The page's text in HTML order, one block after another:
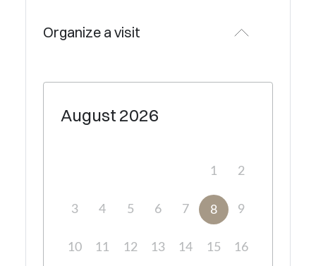
Organize a visit
August 2026
1 2
3 4 5 6 7 8 9
10 11 12 13 14 15 16